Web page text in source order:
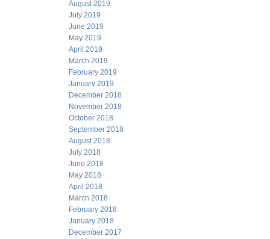
August 2019
July 2019
June 2019
May 2019
April 2019
March 2019
February 2019
January 2019
December 2018
November 2018
October 2018
September 2018
August 2018
July 2018
June 2018
May 2018
April 2018
March 2018
February 2018
January 2018
December 2017